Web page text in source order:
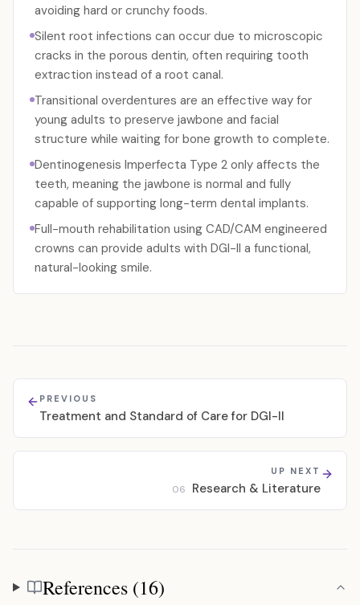
avoiding hard or crunchy foods.
Silent root infections can occur due to microscopic
cracks in the porous dentin, often requiring tooth
extraction instead of a root canal.
Transitional overdentures are an effective way for
young adults to preserve jawbone and facial
structure while waiting for bone growth to complete.
Dentinogenesis Imperfecta Type 2 only affects the
teeth, meaning the jawbone is normal and fully
capable of supporting long-term dental implants.
Full-mouth rehabilitation using CAD/CAM engineered
crowns can provide adults with DGI-II a functional,
natural-looking smile.
PREVIOUS
Treatment and Standard of Care for DGI-II
UP NEXT
06 Research & Literature
References
References (16)